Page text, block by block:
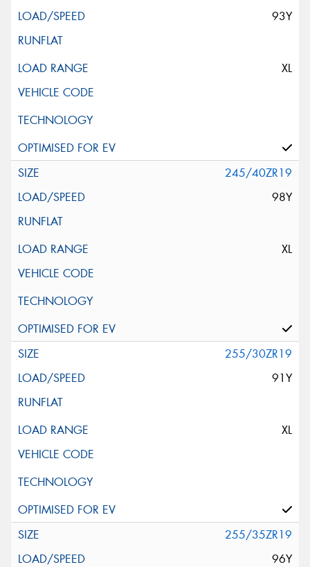
93Y
XL
245/40ZR19
98Y
XL
255/30ZR19
91Y
XL
255/35ZR19
96Y